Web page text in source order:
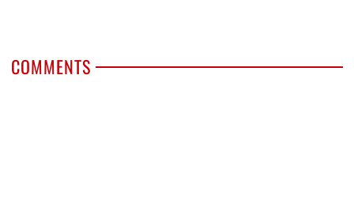
COMMENTS